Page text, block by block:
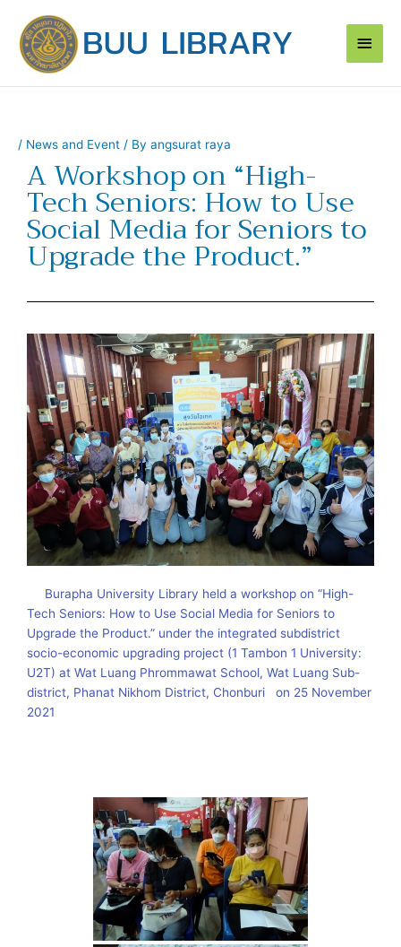
content
Main
/ News and Event / By angsurat raya
A Workshop on “High-
Tech Seniors: How to Use
Social Media for Seniors to
Upgrade the Product.”
Burapha University Library held a workshop on “High-
Tech Seniors: How to Use Social Media for Seniors to
Upgrade the Product.” under the integrated subdistrict
socio-economic upgrading project (1 Tambon 1 University:
U2T) at Wat Luang Phrommawat School, Wat Luang Sub-
district, Phanat Nikhom District, Chonburi on 25 November
2021